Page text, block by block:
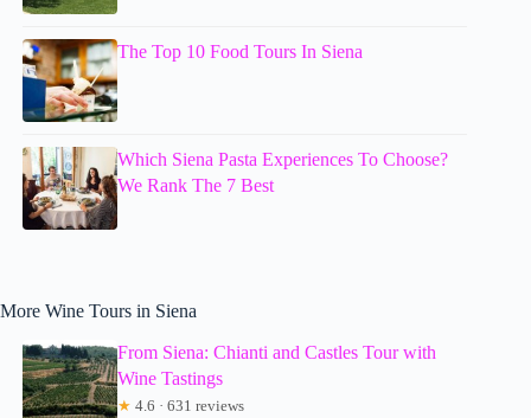
The Top 10 Food Tours In Siena
Which Siena Pasta Experiences To Choose?
We Rank The 7 Best
More Wine Tours in Siena
From Siena: Chianti and Castles Tour with
Wine Tastings
★ 4.6 · 631 reviews